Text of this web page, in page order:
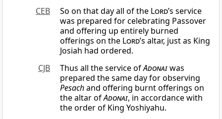
CEB
So on that day all of the Lord’s service
was prepared for celebrating Passover
and offering up entirely burned
offerings on the Lord’s altar, just as King
Josiah had ordered.
CJB
Thus all the service ofAdonaiwas
prepared the same day for observing
Pesachand offering burnt offerings on
the altar ofAdonai, in accordance with
the order of King Yoshiyahu.